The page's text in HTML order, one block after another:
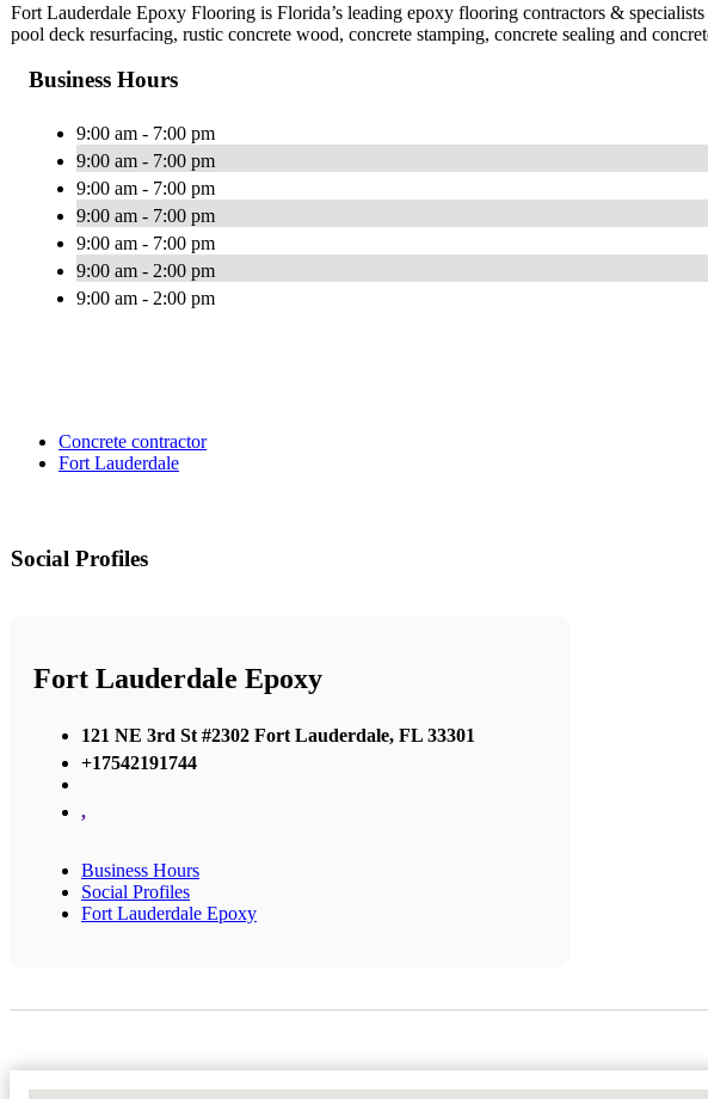
Fort Lauderdale Epoxy Flooring is Florida’s leading epoxy flooring contractors &
pool deck resurfacing, rustic concrete wood, concrete stamping, concrete sealing and
Business Hours
9:00 am - 7:00 pm
9:00 am - 7:00 pm
9:00 am - 7:00 pm
9:00 am - 7:00 pm
9:00 am - 7:00 pm
9:00 am - 2:00 pm
9:00 am - 2:00 pm
Concrete contractor
Fort Lauderdale
Social Profiles
Fort Lauderdale Epoxy
121 NE 3rd St #2302 Fort Lauderdale, FL 33301
+17542191744
,
Business Hours
Social Profiles
Fort Lauderdale Epoxy